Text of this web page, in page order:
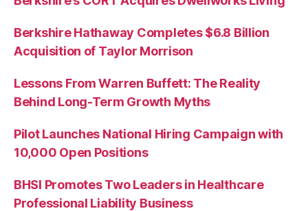
Berkshire Hathaway Completes $6.8 Billion
Acquisition of Taylor Morrison
Lessons From Warren Buffett: The Reality
Behind Long-Term Growth Myths
Pilot Launches National Hiring Campaign with
10,000 Open Positions
BHSI Promotes Two Leaders in Healthcare
Professional Liability Business